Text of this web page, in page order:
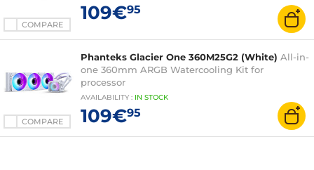
COMPARE
109€95
COMPARE
Phanteks Glacier One 360M25G2 (White) All-in-
one 360mm ARGB Watercooling Kit for
processor
AVAILABILITY : IN STOCK
109€95